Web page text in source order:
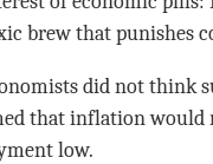
brew that punishes
did not think
that inflation
low.